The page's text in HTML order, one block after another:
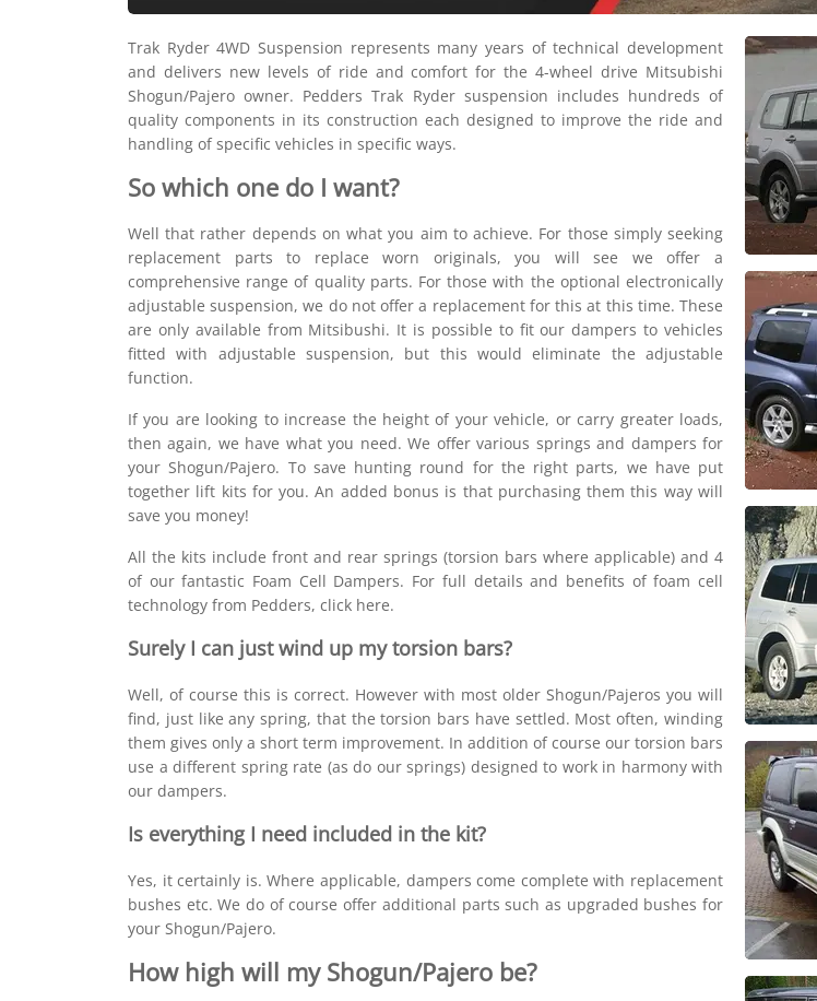
Trak Ryder 4WD Suspension represents many years of technical development
and delivers new levels of ride and comfort for the 4-wheel drive Mitsubishi
Shogun/Pajero owner. Pedders Trak Ryder suspension includes hundreds of
quality components in its construction each designed to improve the ride and
handling of specific vehicles in specific ways.
So which one do I want?
Well that rather depends on what you aim to achieve. For those simply seeking
replacement parts to replace worn originals, you will see we offer a
comprehensive range of quality parts. For those with the optional electronically
adjustable suspension, we do not offer a replacement for this at this time. These
are only available from Mitsibushi. It is possible to fit our dampers to vehicles
fitted with adjustable suspension, but this would eliminate the adjustable
function.
If you are looking to increase the height of your vehicle, or carry greater loads,
then again, we have what you need. We offer various springs and dampers for
your Shogun/Pajero. To save hunting round for the right parts, we have put
together lift kits for you. An added bonus is that purchasing them this way will
save you money!
All the kits include front and rear springs (torsion bars where applicable) and 4
of our fantastic Foam Cell Dampers. For full details and benefits of foam cell
technology from Pedders, click here.
Surely I can just wind up my torsion bars?
Well, of course this is correct. However with most older Shogun/Pajeros you will
find, just like any spring, that the torsion bars have settled. Most often, winding
them gives only a short term improvement. In addition of course our torsion bars
use a different spring rate (as do our springs) designed to work in harmony with
our dampers.
Is everything I need included in the kit?
Yes, it certainly is. Where applicable, dampers come complete with replacement
bushes etc. We do of course offer additional parts such as upgraded bushes for
your Shogun/Pajero.
How high will my Shogun/Pajero be?